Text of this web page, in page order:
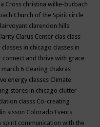
Cross christina wilke-burbach
Church of the Spirit circle
clarendon hills
Clarus Center clas class
classes in chicago classes in
connect and thrive with grace
6 clearing chakras
energy classes Climate
stores in chicago clutter
classs Co-creating
sisson Colorado Events
spirit communication with the